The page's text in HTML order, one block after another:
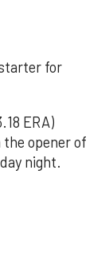
for
ERA)
the opener of
night.